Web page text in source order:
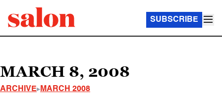
SUBSCRIBE
MARCH 8, 2008
ARCHIVE MARCH 2008